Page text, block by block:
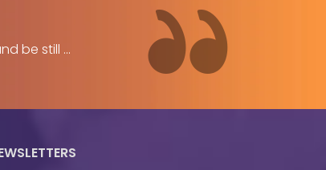
be still ...